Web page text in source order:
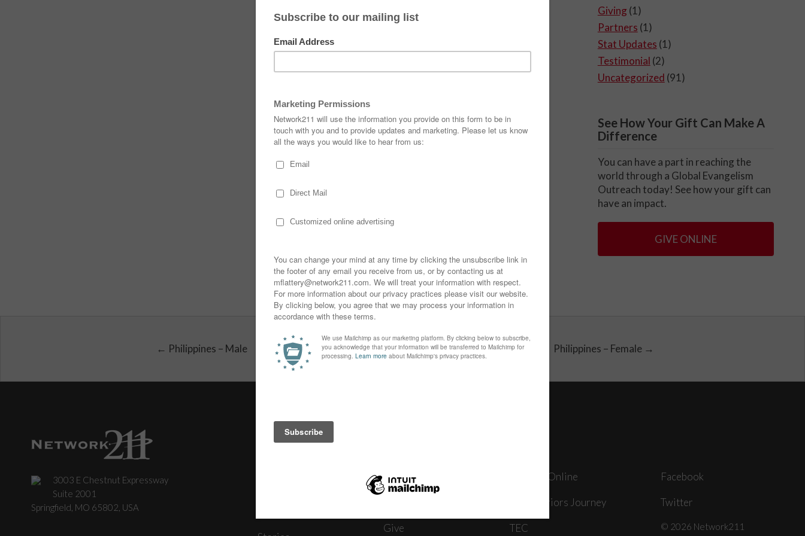
Giving (1)
Partners (1)
Stat Updates (1)
Testimonial (2)
Uncategorized (91)
See How Your Gift Can Make A
Difference
You can have a part in reaching the
world through a Global Evangelism
Outreach today! See how your gift can
have an impact.
GIVE ONLINE
← Philippines – Male Philippines – Female →
3003 E Chestnut Expressway
Suite 2001
Springfield, MO 65802, USA
News
Give
Journey Online
The Warriors Journey
TEC
Facebook
Twitter
© 2026 Network211